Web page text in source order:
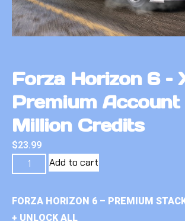
Forza Horizon 6 –
Premium Account
Million Credits
$23.99
Add to cart
FORZA HORIZON 6 – PREMIUM
+ UNLOCK ALL